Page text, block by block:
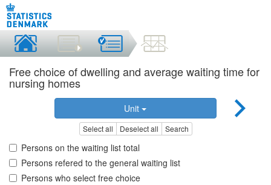
Free choice of dwelling and average waiting time for
nursing homes
Unit
Select all Deselect all Search
Persons on the waiting list total
Persons refered to the general waiting list
Persons who select free choice